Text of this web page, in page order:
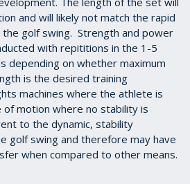
and will likely not match the rapid
the golf swing. Strength and power
with repititions in the 1-5
depending on whether maximum
is the desired training
machines where the athlete is
of motion where no stability is
to the dynamic, stability
golf swing and therefore may have
when compared to other means.